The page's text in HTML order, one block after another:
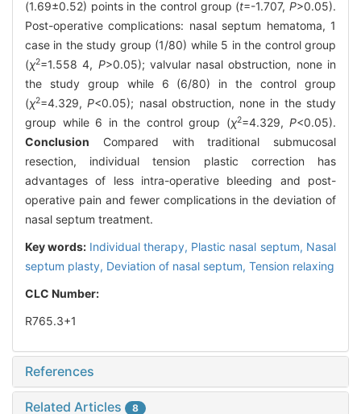
(1.69±0.52) points in the control group (t=-1.707,P>0.05).
Post-operative complications: nasal septum hematoma, 1
case in the study group (1/80) while 5 in the control group
(χ2=1.558 4, P>0.05); valvular nasal obstruction, none in
the study group while 6 (6/80) in the control group
(χ2=4.329,P<0.05); nasal obstruction, none in the study
group while 6 in the control group (χ2=4.329, P<0.05).
Conclusion Compared with traditional submucosal
resection, individual tension plastic correction has
advantages of less intra-operative bleeding and post-
operative pain and fewer complications in the deviation of
nasal septum treatment.
Key words: Individual therapy, Plastic nasal septum, Nasal
septum plasty, Deviation of nasal septum, Tension relaxing
CLC Number:
R765.3+1
References
Related Articles 8